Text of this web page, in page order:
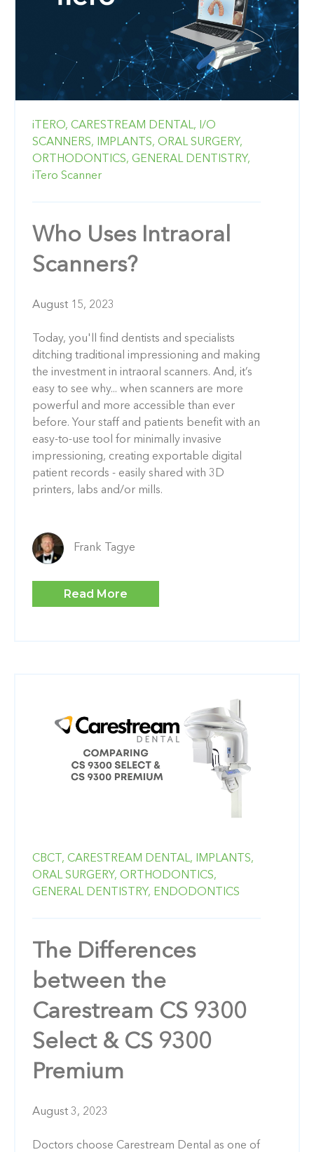
iTERO, CARESTREAM DENTAL, I/O
SCANNERS,
IMPLANTS, ORAL SURGERY,
ORTHODONTICS, GENERAL DENTISTRY,
iTero Scanner
Who Uses Intraoral
Scanners?
August 15, 2023
Today, you'll find dentists and specialists
ditching traditional impressioning and making
the investment in intraoral scanners. And, it’s
easy to see why... when scanners are more
powerful and more accessible than ever
before. Your staff and patients benefit with an
easy-to-use tool for minimally invasive
impressioning, creating exportable digital
patient records - easily shared with 3D
printers, labs and/or mills.
Frank Tagye
Read More
CBCT, CARESTREAM DENTAL,
IMPLANTS,
ORAL SURGERY, ORTHODONTICS,
GENERAL DENTISTRY, ENDODONTICS
The Differences
between the
Carestream CS 9300
Select & CS 9300
Premium
August 3, 2023
Doctors choose Carestream Dental as one of